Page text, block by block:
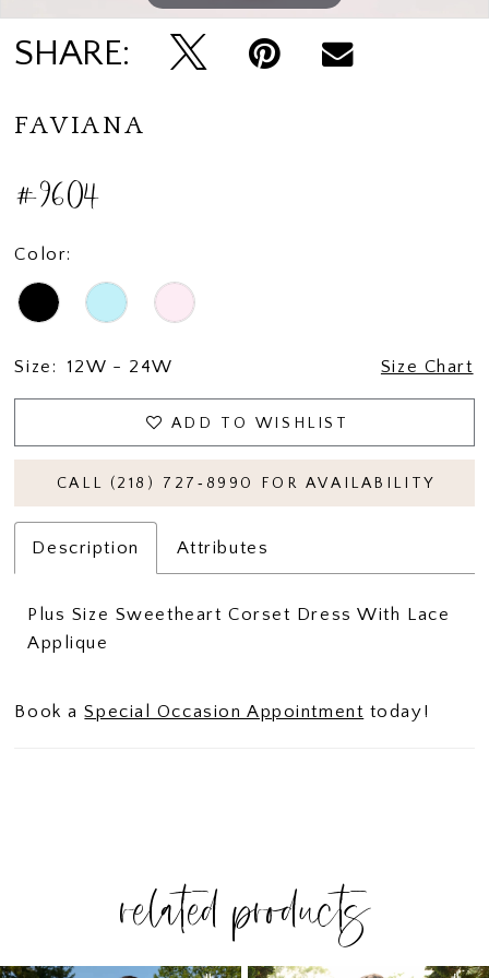
SHARE:
FAVIANA
#9604
Color:
Size: 12W - 24W Size Chart
ADD TO WISHLIST
CALL (218) 727‑8990 FOR AVAILABILITY
Description Attributes
Plus Size Sweetheart Corset Dress With Lace
Applique
Book aSpecial Occasion Appointment today!
related products
AUTOPLAY
SLIDE
SLIDE